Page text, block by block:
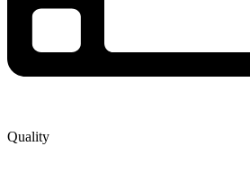
Quality